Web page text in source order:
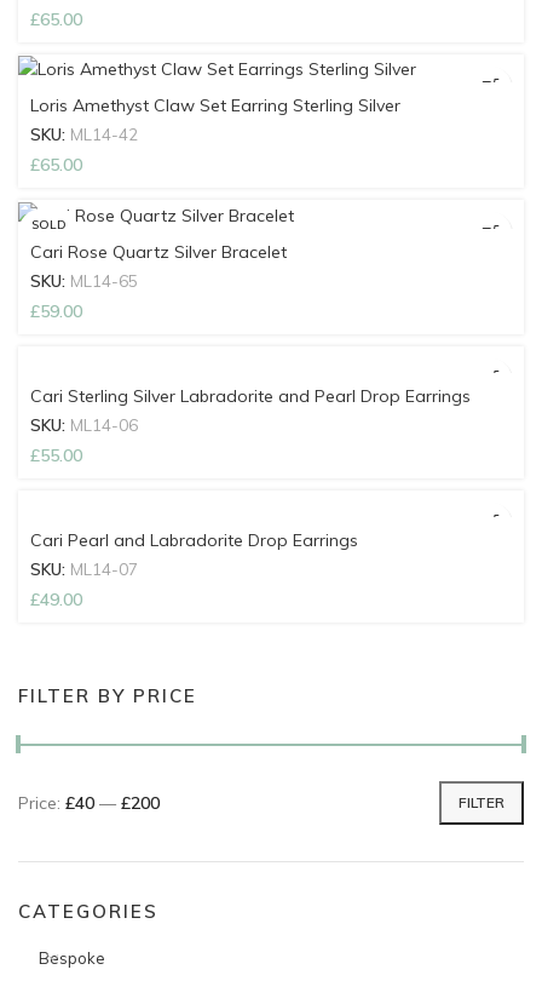
FILTER BY PRICE
Min price
Max price FILTER
Price: £40 — £200
CATEGORIES
Bespoke
£65.00
Loris Amethyst Claw Set Earring Sterling Silver
SKU: ML14-42
£65.00
SOLD
Cari Rose Quartz Silver Bracelet
SKU: ML14-65
£59.00
Cari Sterling Silver Labradorite and Pearl Drop Earrings
SKU: ML14-06
£55.00
Cari Pearl and Labradorite Drop Earrings
SKU: ML14-07
£49.00